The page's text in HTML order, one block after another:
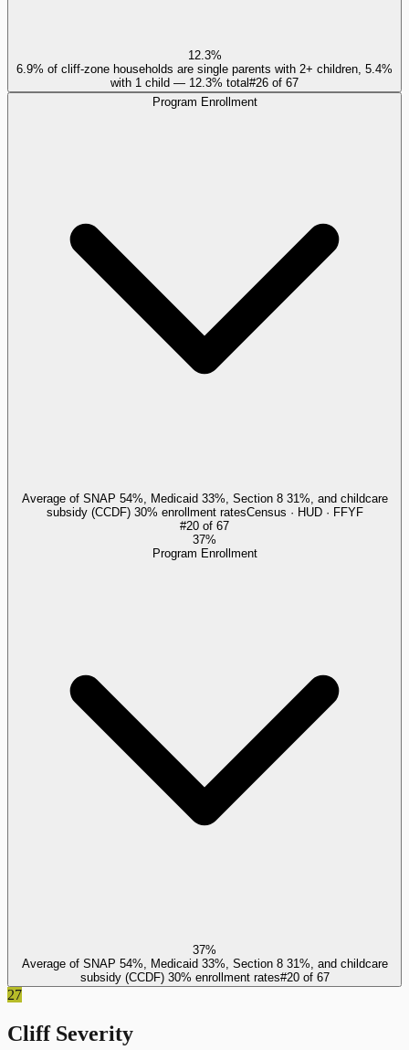
12.3%
6.9% of cliff-zone households are single parents with 2+ children, 5.4%
with 1 child — 12.3% total#26 of 67
Program Enrollment
Average of SNAP 54%, Medicaid 33%, Section 8 31%, and childcare
subsidy (CCDF) 30% enrollment ratesCensus · HUD · FFYF
#20 of 67
37%
Program Enrollment
37%
Average of SNAP 54%, Medicaid 33%, Section 8 31%, and childcare
subsidy (CCDF) 30% enrollment rates#20of 67
27
Cliff Severity